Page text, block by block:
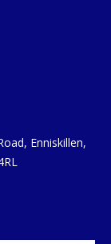
Enniskillen,